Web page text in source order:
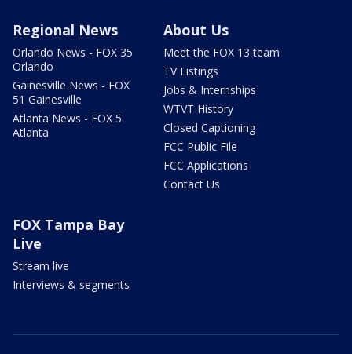
Regional News
Orlando News - FOX 35
Orlando
Gainesville News - FOX
51 Gainesville
Atlanta News - FOX 5
Atlanta
About Us
Meet the FOX 13 team
TV Listings
Jobs & Internships
WTVT History
Closed Captioning
FCC Public File
FCC Applications
Contact Us
FOX Tampa Bay
Live
Stream live
Interviews & segments